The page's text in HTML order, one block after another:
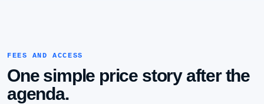
FEES AND ACCESS
One simple price story after the
agenda.